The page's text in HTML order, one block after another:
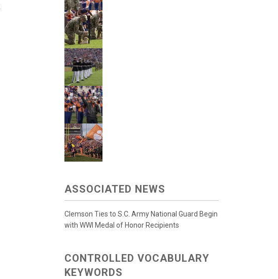
ASSOCIATED NEWS
Clemson Ties to S.C. Army National Guard Begin
with WWI Medal of Honor Recipients
CONTROLLED VOCABULARY
KEYWORDS